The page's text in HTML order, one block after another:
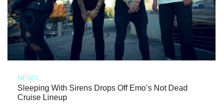
NEWS
Sleeping With Sirens Drops Off Emo’s Not Dead
Cruise Lineup